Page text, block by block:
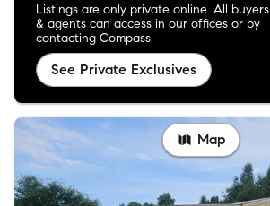
Listings are only private online. All buyers
& agents can access in our offices or by
contacting Compass.
See Private Exclusives
Map